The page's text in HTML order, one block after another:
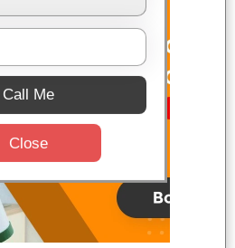
Call Me
Close